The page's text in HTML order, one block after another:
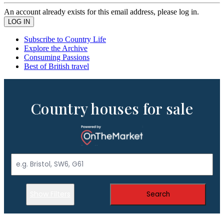
An account already exists for this email address, please log in.
Subscribe to Country Life
Explore the Archive
Consuming Passions
Best of British travel
Country houses for sale
Search